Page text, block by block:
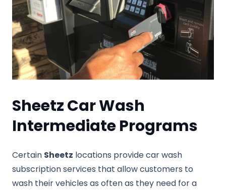
Sheetz Car Wash
Intermediate Programs
Certain Sheetz locations provide car wash
subscription services that allow customers to
wash their vehicles as often as they need for a